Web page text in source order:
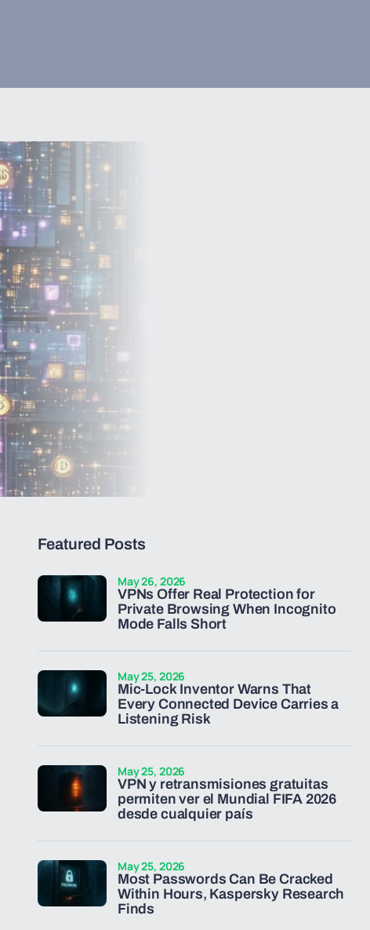
Featured Posts
VPNs Offer Real Protection for
Private Browsing When Incognito
Mode Falls Short
May 26, 2026
Mic-Lock Inventor Warns That
Every Connected Device Carries a
Listening Risk
May 25, 2026
VPN y retransmisiones gratuitas
permiten ver el Mundial FIFA 2026
desde cualquier país
May 25, 2026
Most Passwords Can Be Cracked
Within Hours, Kaspersky Research
Finds
May 25, 2026